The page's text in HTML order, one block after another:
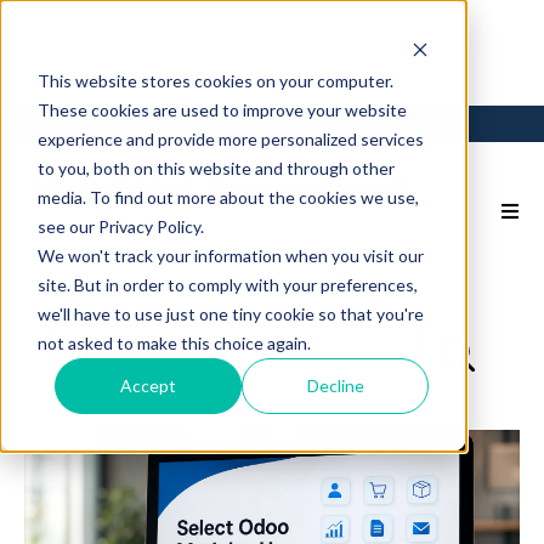
This website stores cookies on your computer.
These cookies are used to improve your website
experience and provide more personalized services
to you, both on this website and through other
media. To find out more about the cookies we use,
see our Privacy Policy.
We won't track your information when you visit our
site. But in order to comply with your preferences,
we'll have to use just one tiny cookie so that you're
not asked to make this choice again.
Accept Decline